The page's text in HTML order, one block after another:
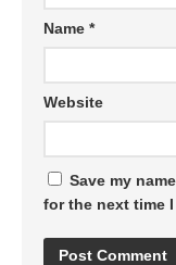
Name *
Website
Save my
for the next time